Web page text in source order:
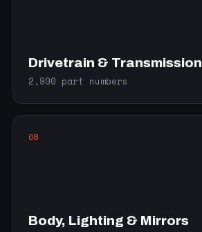
Drivetrain & Transmission
2,900 part numbers
08
Body, Lighting & Mirrors